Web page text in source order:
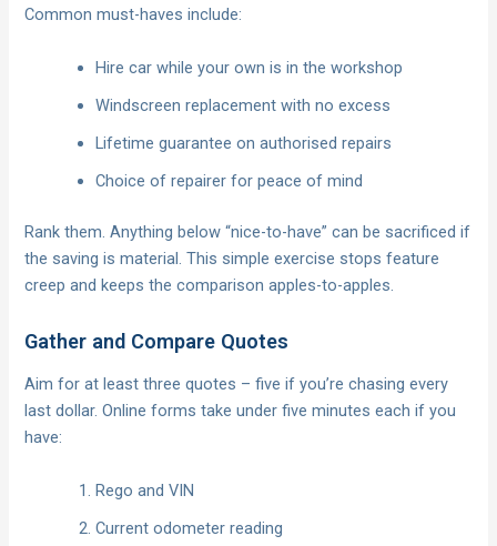
Common must-haves include:
Hire car while your own is in the workshop
Windscreen replacement with no excess
Lifetime guarantee on authorised repairs
Choice of repairer for peace of mind
Rank them. Anything below “nice-to-have” can be sacrificed if
the saving is material. This simple exercise stops feature
creep and keeps the comparison apples-to-apples.
Gather and Compare Quotes
Aim for at least three quotes – five if you’re chasing every
last dollar. Online forms take under five minutes each if you
have:
Rego and VIN
Current odometer reading